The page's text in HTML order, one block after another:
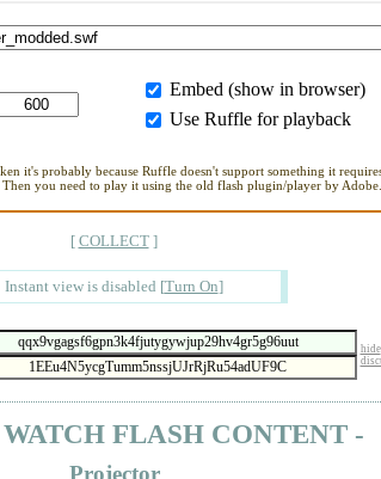
Embed (show in browser)
Use Ruffle for playback
it's probably because Ruffle doesn't support something it
you need to play it using the old flash plugin/player by Adobe.
[ COLLECT]
Instant view is disabled [Turn On]
hide
FLASH CONTENT -
Projector